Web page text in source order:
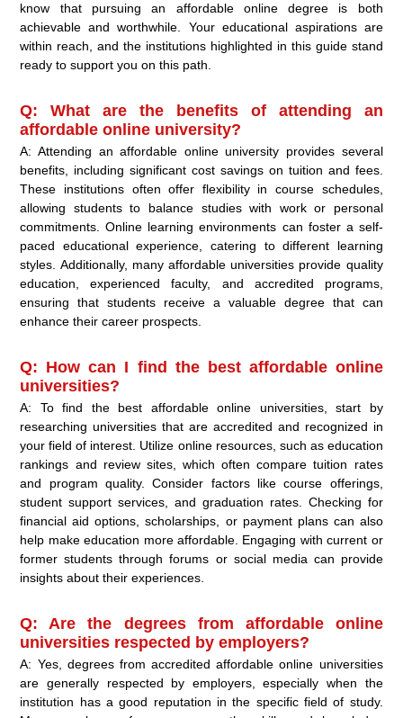
know that pursuing an affordable online degree is both
achievable and worthwhile. Your educational aspirations are
within reach, and the institutions highlighted in this guide stand
ready to support you on this path.
Q: What are the benefits of attending an
affordable online university?
A: Attending an affordable online university provides several
benefits, including significant cost savings on tuition and fees.
These institutions often offer flexibility in course schedules,
allowing students to balance studies with work or personal
commitments. Online learning environments can foster a self-
paced educational experience, catering to different learning
styles. Additionally, many affordable universities provide quality
education, experienced faculty, and accredited programs,
ensuring that students receive a valuable degree that can
enhance their career prospects.
Q: How can I find the best affordable online
universities?
A: To find the best affordable online universities, start by
researching universities that are accredited and recognized in
your field of interest. Utilize online resources, such as education
rankings and review sites, which often compare tuition rates
and program quality. Consider factors like course offerings,
student support services, and graduation rates. Checking for
financial aid options, scholarships, or payment plans can also
help make education more affordable. Engaging with current or
former students through forums or social media can provide
insights about their experiences.
Q: Are the degrees from affordable online
universities respected by employers?
A: Yes, degrees from accredited affordable online universities
are generally respected by employers, especially when the
institution has a good reputation in the specific field of study.